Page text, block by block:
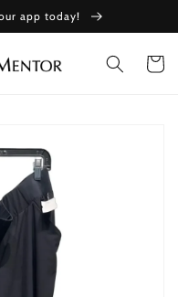
app today!
Cart